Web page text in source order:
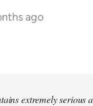
ago
extremely serious